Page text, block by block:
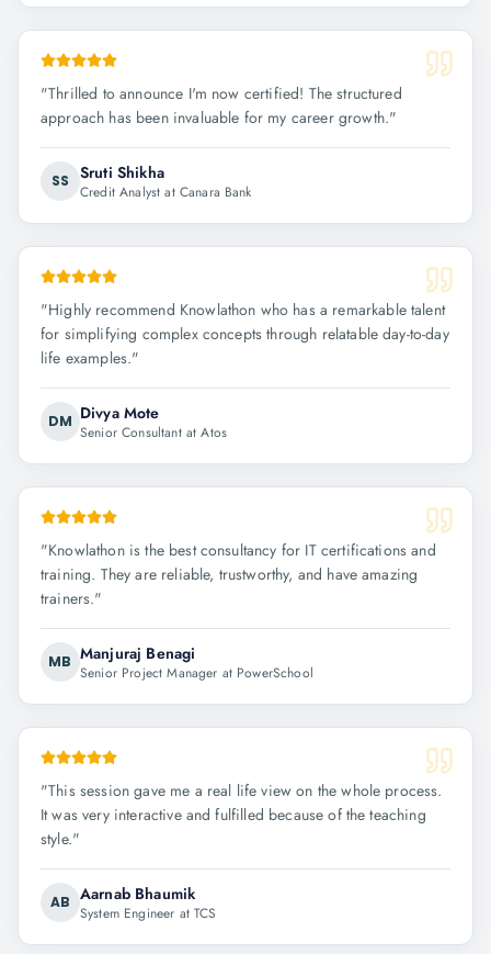
"Thrilled to announce I'm now certified! The structured
approach has been invaluable for my career growth."
SS Sruti Shikha
Credit Analyst at Canara Bank
"Highly recommend Knowlathon who has a remarkable talent
for simplifying complex concepts through relatable day-to-day
life examples."
DM Divya Mote
Senior Consultant at Atos
"Knowlathon is the best consultancy for IT certifications and
training. They are reliable, trustworthy, and have amazing
trainers."
MB Manjuraj Benagi
Senior Project Manager at PowerSchool
"This session gave me a real life view on the whole process.
It was very interactive and fulfilled because of the teaching
style."
AB Aarnab Bhaumik
System Engineer at TCS